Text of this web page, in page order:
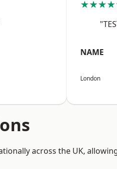
NAME
London
across the UK,